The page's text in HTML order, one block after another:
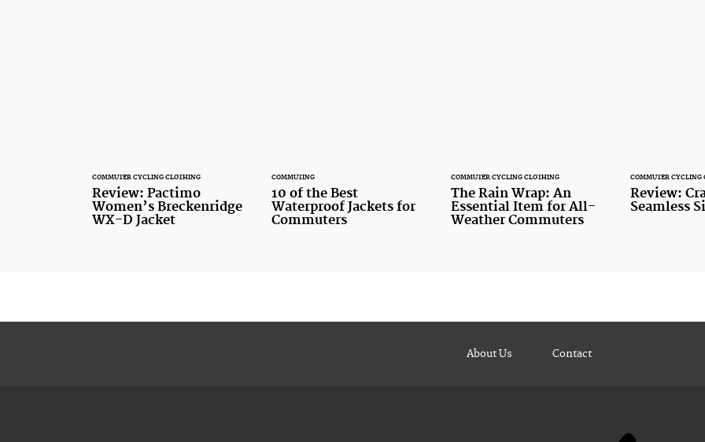
COMMUTER CYCLING CLOTHING
Review: Pactimo
Women’s Breckenridge
WX-D Jacket
COMMUTING
10 of the Best
Waterproof Jackets for
Commuters
COMMUTER CYCLING CLOTHING
The Rain Wrap: An
Essential Item for All-
Weather Commuters
COMMUTER CYCLING
Review:
Seamless
About Us Contact